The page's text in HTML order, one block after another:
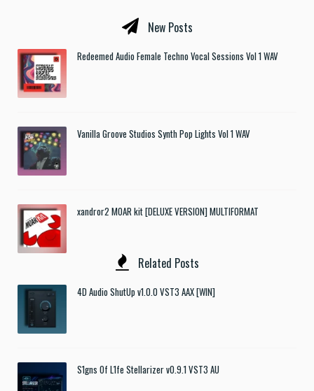
New Posts
Redeemed Audio Female Techno Vocal Sessions Vol 1 WAV
Vanilla Groove Studios Synth Pop Lights Vol 1 WAV
xandror2 MOAR kit [DELUXE VERSION] MULTIFORMAT
Related Posts
4D Audio ShutUp v1.0.0 VST3 AAX [WIN]
S1gns Of L1fe Stellarizer v0.9.1 VST3 AU